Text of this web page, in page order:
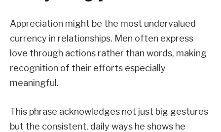
Appreciation might be the most undervalued
currency in relationships. Men often express
love through actions rather than words, making
recognition of their efforts especially
meaningful.
This phrase acknowledges not just big gestures
but the consistent, daily ways he shows he